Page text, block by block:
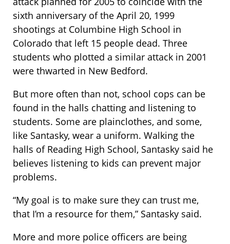
sixth anniversary of the April 20, 1999
shootings at Columbine High School in
Colorado that left 15 people dead. Three
students who plotted a similar attack in 2001
were thwarted in New Bedford.
But more often than not, school cops can be
found in the halls chatting and listening to
students. Some are plainclothes, and some,
like Santasky, wear a uniform. Walking the
halls of Reading High School, Santasky said he
believes listening to kids can prevent major
problems.
“My goal is to make sure they can trust me,
that I’m a resource for them,” Santasky said.
More and more police officers are being